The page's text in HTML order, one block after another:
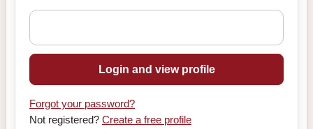
Login and view profile
Forgot your password?
Not registered? Create a free profile